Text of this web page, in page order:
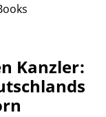
Kanzler: